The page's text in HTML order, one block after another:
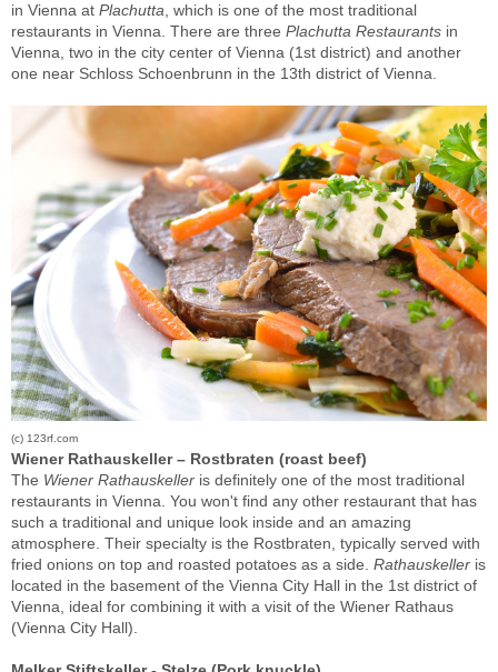
in Vienna at Plachutta, which is one of the most traditional
restaurants in Vienna. There are three Plachutta Restaurants in
Vienna, two in the city center of Vienna (1st district) and another
one near Schloss Schoenbrunn in the 13th district of Vienna.
(c) 123rf.com
Wiener Rathauskeller – Rostbraten (roast beef)
The Wiener Rathauskeller is definitely one of the most traditional
restaurants in Vienna. You won't find any other restaurant that has
such a traditional and unique look inside and an amazing
atmosphere. Their specialty is the Rostbraten, typically served with
fried onions on top and roasted potatoes as a side. Rathauskeller is
located in the basement of the Vienna City Hall in the 1st district of
Vienna, ideal for combining it with a visit of the Wiener Rathaus
(Vienna City Hall).